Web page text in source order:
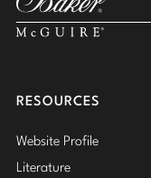
RESOURCES
Website Profile
Literature